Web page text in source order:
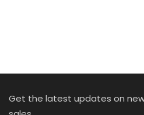
Get the latest updates on